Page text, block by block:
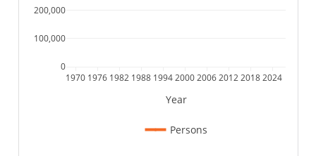
1970 1976 1982 1988 199420002006201220182024
0
100,000
200,000
Persons
Year